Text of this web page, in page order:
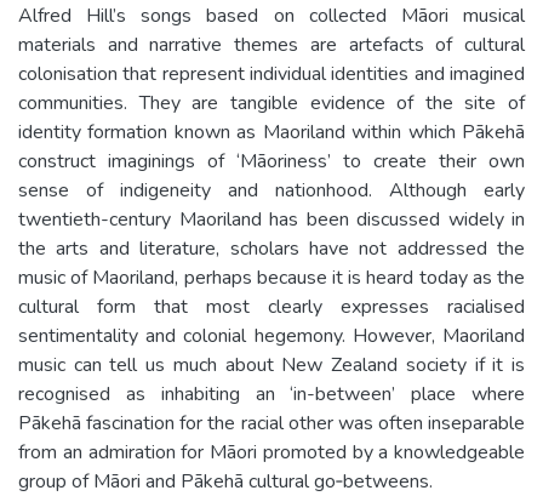
Alfred Hill’s songs based on collected Māori musical
materials and narrative themes are artefacts of cultural
colonisation that represent individual identities and imagined
communities. They are tangible evidence of the site of
identity formation known as Maoriland within which Pākehā
construct imaginings of ‘Māoriness’ to create their own
sense of indigeneity and nationhood. Although early
twentieth-century Maoriland has been discussed widely in
the arts and literature, scholars have not addressed the
music of Maoriland, perhaps because it is heard today as the
cultural form that most clearly expresses racialised
sentimentality and colonial hegemony. However, Maoriland
music can tell us much about New Zealand society if it is
recognised as inhabiting an ‘in-­between’ place where
Pākehā fascination for the racial other was often inseparable
from an admiration for Māori promoted by a knowledgeable
group of Māori and Pākehā cultural go­‐betweens.